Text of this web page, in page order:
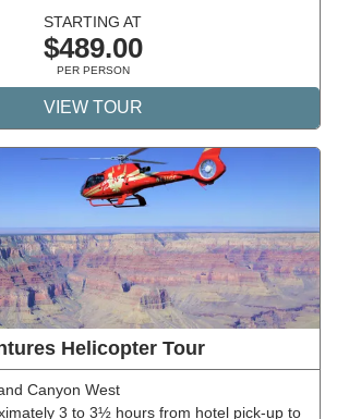
STARTING AT
$489.00
PER PERSON
VIEW TOUR
Helicopter Tour
Canyon West
3 to 3½ hours from hotel pick-up to